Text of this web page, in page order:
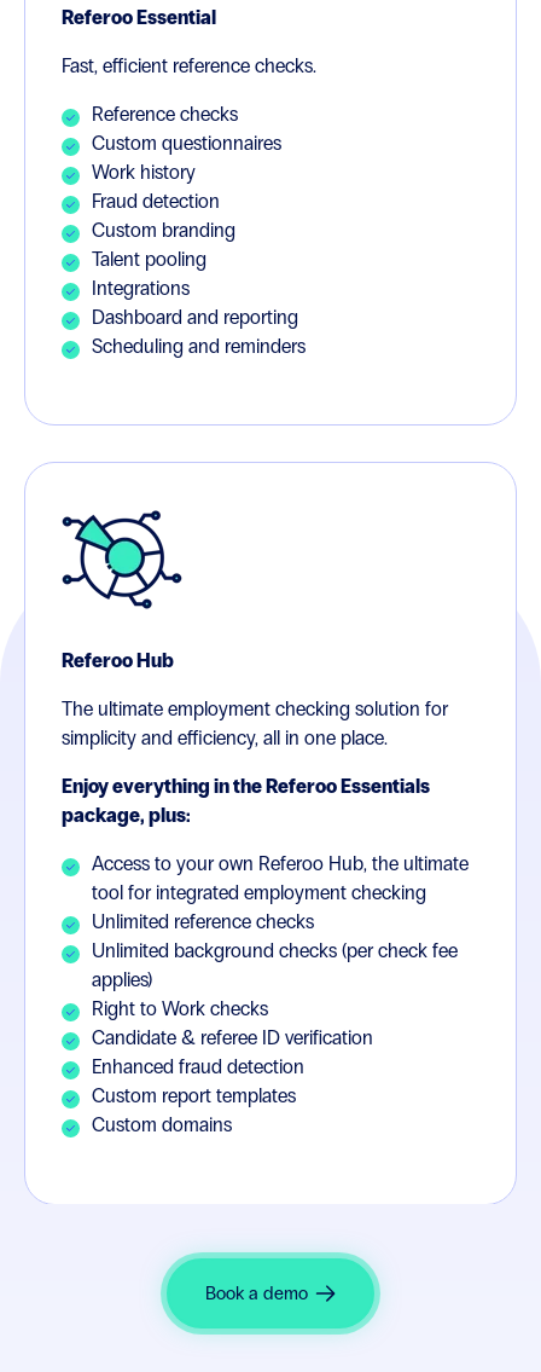
Referoo Essential
Fast, efficient reference checks.
Reference checks
Custom questionnaires
Work history
Fraud detection
Custom branding
Talent pooling
Integrations
Dashboard and reporting
Scheduling and reminders
Referoo Hub
The ultimate employment checking solution for
simplicity and efficiency, all in one place.
Enjoy everything in the Referoo Essentials
package, plus:
Access to your own Referoo Hub, the ultimate
tool for integrated employment checking
Unlimited reference checks
Unlimited background checks (per check fee
applies)
Right to Work checks
Candidate & referee ID verification
Enhanced fraud detection
Custom report templates
Custom domains
Book a demo